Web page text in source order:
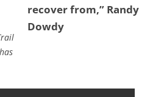
recover from,” Randy
Dowdy